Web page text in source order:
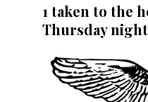
1 taken to the
Thursday